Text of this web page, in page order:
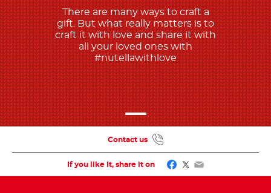
There are many ways to craft a
gift. But what really matters is to
craft it with love and share it with
all your loved ones with
#nutellawithlove
If you like it, share it on Facebook
Twitter
Email
Contact us